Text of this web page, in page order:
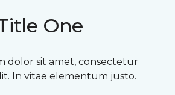
One
dolor sit amet, consectetur
In vitae elementum justo.